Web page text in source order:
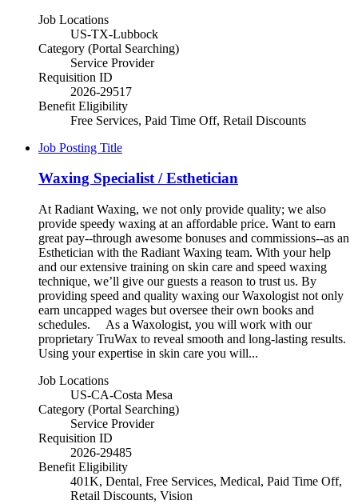
Job Locations
US-TX-Lubbock
Category (Portal Searching)
Service Provider
Requisition ID
2026-29517
Benefit Eligibility
Free Services, Paid Time Off, Retail Discounts
Job Posting Title
Waxing Specialist / Esthetician
At Radiant Waxing, we not only provide quality; we also
provide speedy waxing at an affordable price. Want to earn
great pay--through awesome bonuses and commissions--as an
Esthetician with the Radiant Waxing team. With your help
and our extensive training on skin care and speed waxing
technique, we’ll give our guests a reason to trust us. By
providing speed and quality waxing our Waxologist not only
earn uncapped wages but oversee their own books and
schedules. As a Waxologist, you will work with our
proprietary TruWax to reveal smooth and long-lasting results.
Using your expertise in skin care you will...
Job Locations
US-CA-Costa Mesa
Category (Portal Searching)
Service Provider
Requisition ID
2026-29485
Benefit Eligibility
401K, Dental, Free Services, Medical, Paid Time Off,
Retail Discounts, Vision